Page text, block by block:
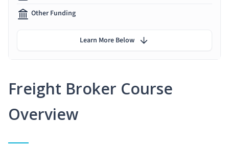
Freight Broker Course
Overview
Other Funding
Learn More Below